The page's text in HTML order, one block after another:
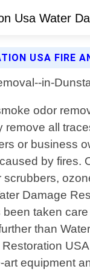
USA FIRE
odor
all
or business
by fires.
Damage
taken
than
equipment